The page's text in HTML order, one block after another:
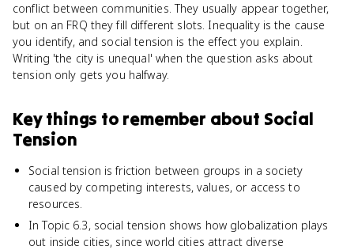
conflict between communities. They usually appear together,
but on an FRQ they fill different slots. Inequality is the cause
you identify, and social tension is the effect you explain.
Writing 'the city is unequal' when the question asks about
tension only gets you halfway.
Key things to remember about Social
Tension
Social tension is friction between groups in a society
caused by competing interests, values, or access to
resources.
In Topic 6.3, social tension shows how globalization plays
out inside cities, since world cities attract diverse